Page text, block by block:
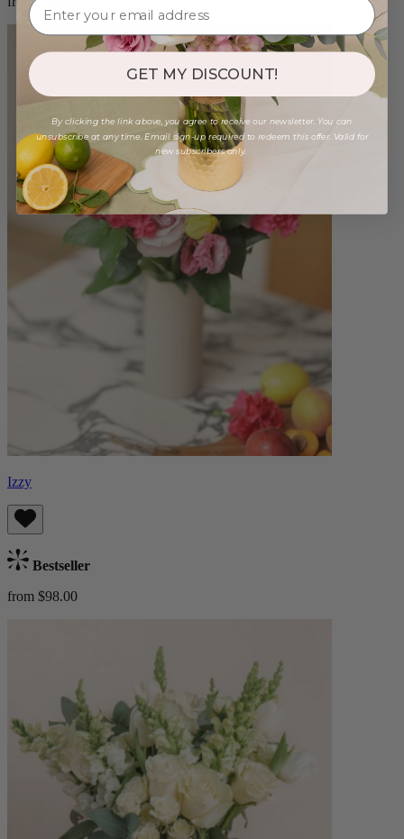
Izzy
Bestseller
from $98.00
GET MY DISCOUNT!
By clicking the link above, you agree to receive our newsletter. You can
unsubscribe at any time. Email sign-up required to redeem this offer. Valid for
new subscribers only.